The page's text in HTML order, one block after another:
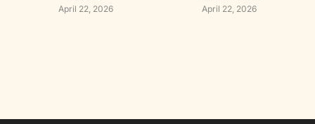
April 22, 2026 April 22, 2026